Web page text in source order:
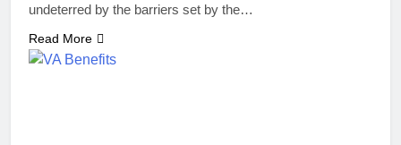
undeterred by the barriers set by the…
Read More